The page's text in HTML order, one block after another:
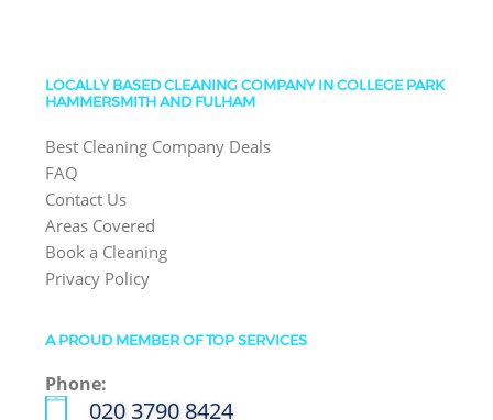
LOCALLY BASED CLEANING COMPANY IN COLLEGE PARK
HAMMERSMITH AND FULHAM
Best Cleaning Company Deals
FAQ
Contact Us
Areas Covered
Book a Cleaning
Privacy Policy
A PROUD MEMBER OF TOP SERVICES
Phone:
‎020 3790 8424